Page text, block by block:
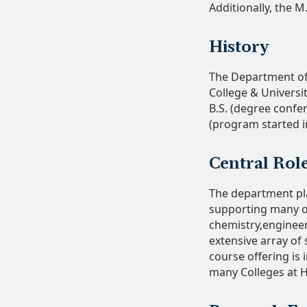
Additionally, the
History
The Department
College &
B.S. (degree
(program started
Central
The department
supporting many
extensive array of
course offering is
many Colleges at